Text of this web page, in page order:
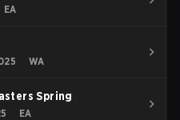
EA
WA
Spring
EA